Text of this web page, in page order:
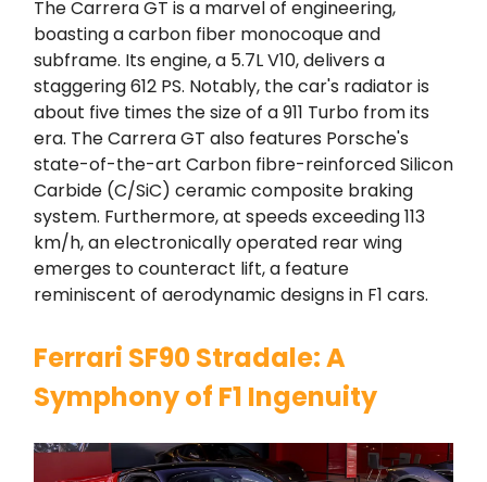
The Carrera GT is a marvel of engineering,
boasting a carbon fiber monocoque and
subframe. Its engine, a 5.7L V10, delivers a
staggering 612 PS. Notably, the car's radiator is
about five times the size of a 911 Turbo from its
era. The Carrera GT also features Porsche's
state-of-the-art Carbon fibre-reinforced Silicon
Carbide (C/SiC) ceramic composite braking
system. Furthermore, at speeds exceeding 113
km/h, an electronically operated rear wing
emerges to counteract lift, a feature
reminiscent of aerodynamic designs in F1 cars.
Ferrari SF90 Stradale: A
Symphony of F1 Ingenuity